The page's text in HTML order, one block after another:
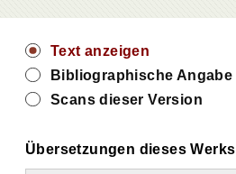
Text anzeigen
Bibliographische Angabe
Scans dieser Version
Übersetzungen dieses Werks